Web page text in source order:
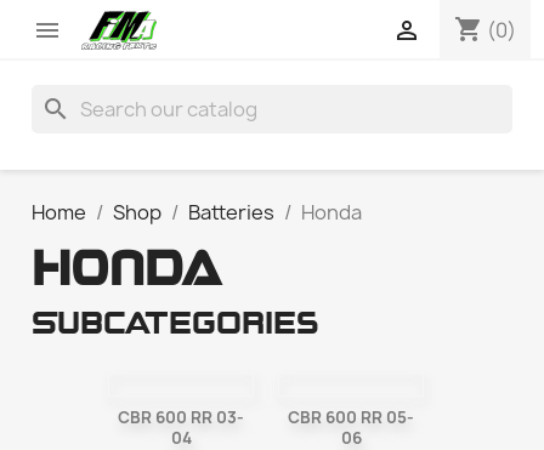
 shopping_cart (0)

search
Home Shop Batteries Honda
HONDA
Subcategories
CBR 600 RR 03-
04
CBR 600 RR 05-
06